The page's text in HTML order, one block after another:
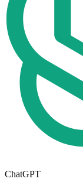
ChatGPT